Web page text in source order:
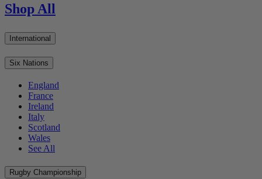
Shop All
International
Six Nations
England
France
Ireland
Italy
Scotland
Wales
See All
Rugby Championship